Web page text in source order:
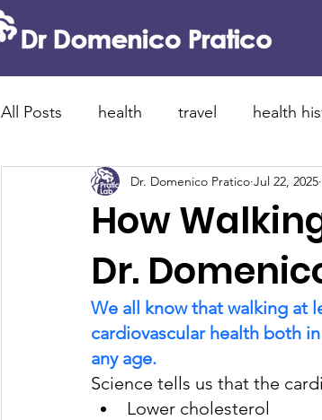
All Posts health travel health
food and tradition canine dementia
Alzheimer's disease new year
lewy bodies dementia protein
brain immunity neuroinflammation
How
Dr.
Dr. Domenico Pratico Jul 22, 2025
We all know that walking at
cardiovascular health both
any age.
Science tells us that the
Lower cholesterol